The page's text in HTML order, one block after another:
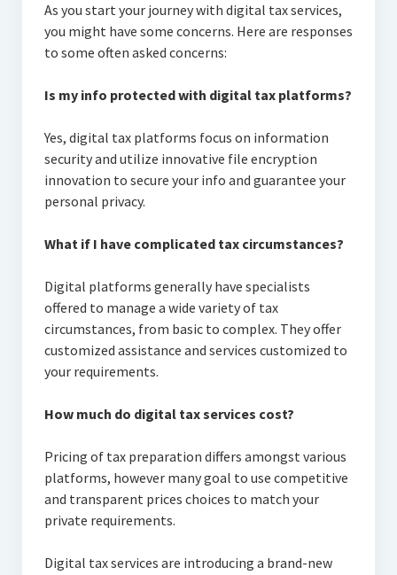
As you start your journey with digital tax services,
you might have some concerns. Here are responses
to some often asked concerns:
Is my info protected with digital tax platforms?
Yes, digital tax platforms focus on information
security and utilize innovative file encryption
innovation to secure your info and guarantee your
personal privacy.
What if I have complicated tax circumstances?
Digital platforms generally have specialists
offered to manage a wide variety of tax
circumstances, from basic to complex. They offer
customized assistance and services customized to
your requirements.
How much do digital tax services cost?
Pricing of tax preparation differs amongst various
platforms, however many goal to use competitive
and transparent prices choices to match your
private requirements.
Digital tax services are introducing a brand-new